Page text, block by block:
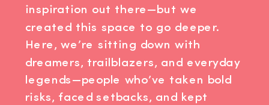
inspiration out there—but we
created this space to go deeper.
Here, we’re sitting down with
dreamers, trailblazers, and everyday
legends—people who’ve taken bold
risks, faced setbacks, and kept